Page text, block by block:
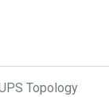
Topology